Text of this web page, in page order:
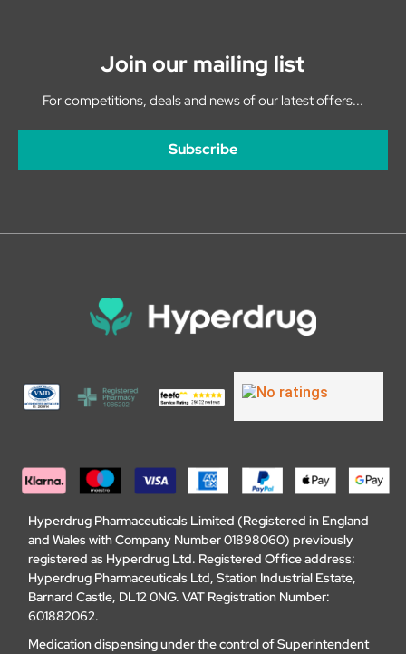
Join our mailing list
For competitions, deals and news of our latest offers...
Subscribe
Hyperdrug Pharmaceuticals Limited (Registered in England
and Wales with Company Number 01898060) previously
registered as Hyperdrug Ltd. Registered Office address:
Hyperdrug Pharmaceuticals Ltd, Station Industrial Estate,
Barnard Castle, DL12 0NG. VAT Registration Number:
601882062.
Medication dispensing under the control of Superintendent